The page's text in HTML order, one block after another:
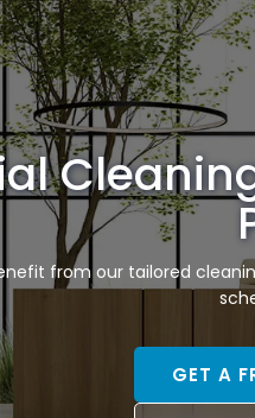
from our tailored
GET A